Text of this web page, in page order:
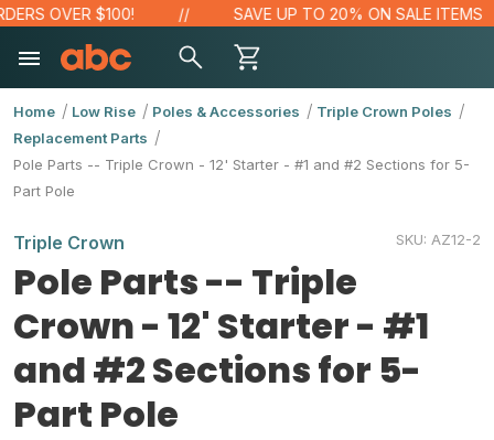
OVER $100! SAVE UP TO 20% ON SALE ITEMS
Home Low Rise Poles & Accessories
Triple Crown Poles
Replacement Parts
Pole Parts -- Triple Crown - 12' Starter - #1 and #2 Sections for 5-
Part Pole
Triple Crown SKU: AZ12-2
Pole Parts -- Triple
Crown - 12' Starter - #1
and #2 Sections for 5-
Part Pole